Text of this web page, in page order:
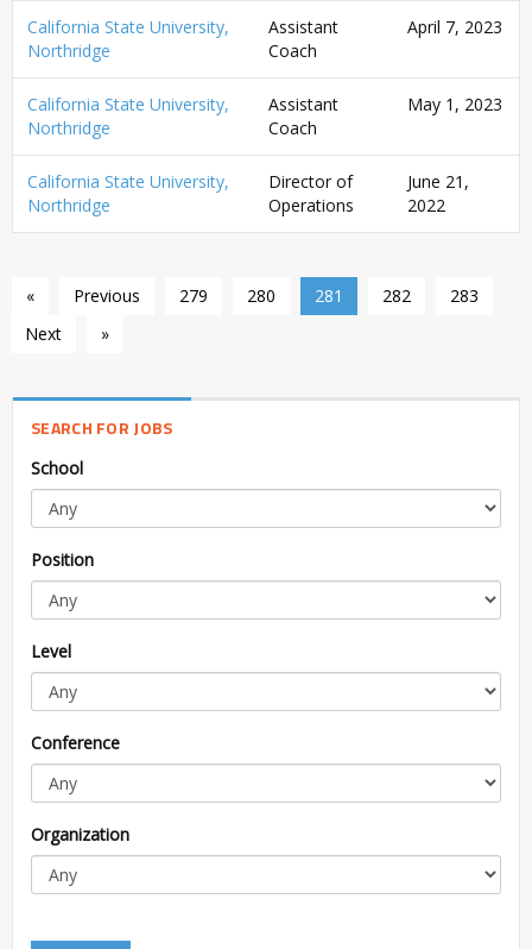
California State University,
Northridge
Assistant
Coach
April 7, 2023
California State University,
Northridge
Assistant
Coach
May 1, 2023
California State University,
Northridge
Director of
Operations
June 21,
2022
« Previous 279 280 281 282
283
Next
»
SEARCH FOR JOBS
School
Position
Level
Conference
Organization